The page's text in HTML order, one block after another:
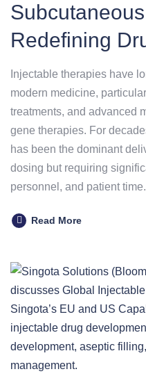
Redefining
Injectable therapies have
modern medicine,
treatments, and advanced
gene therapies. For
has been the dominant
dosing but requiring
personnel, and patient
Read More